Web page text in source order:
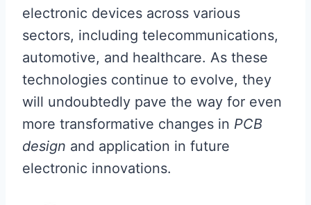
electronic devices across various
sectors, including telecommunications,
automotive, and healthcare. As these
technologies continue to evolve, they
will undoubtedly pave the way for even
more transformative changes in PCB
design and application in future
electronic innovations.